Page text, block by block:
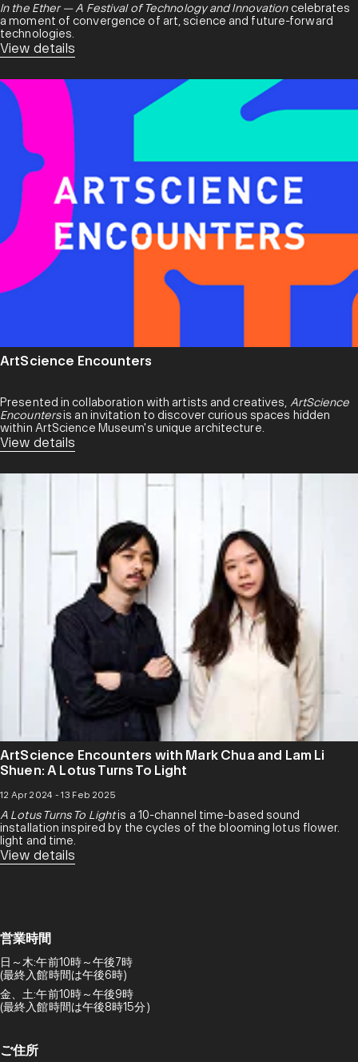
In the Ether — A Festival of Technology and Innovationcelebrates
a moment of convergence of art, science and future-forward
technologies.
View details
ArtScience Encounters
Presented in collaboration with artists and creatives, ArtScience
Encountersis an invitation to discover curious spaces hidden
within ArtScience Museum's unique architecture.
View details
ArtScience Encounters with Mark Chua and Lam Li
Shuen: A Lotus Turns To Light
12 Apr 2024 - 13 Feb 2025
A Lotus Turns To Lightis a 10-channel time-based sound
installation inspired by the cycles of the blooming lotus flower.
light and time.
View details
営業時間
日～木:午前10時～午後7時
(最終入館時間は午後6時)
金、土:午前10時～午後9時
(最終入館時間は午後8時15分)
ご住所